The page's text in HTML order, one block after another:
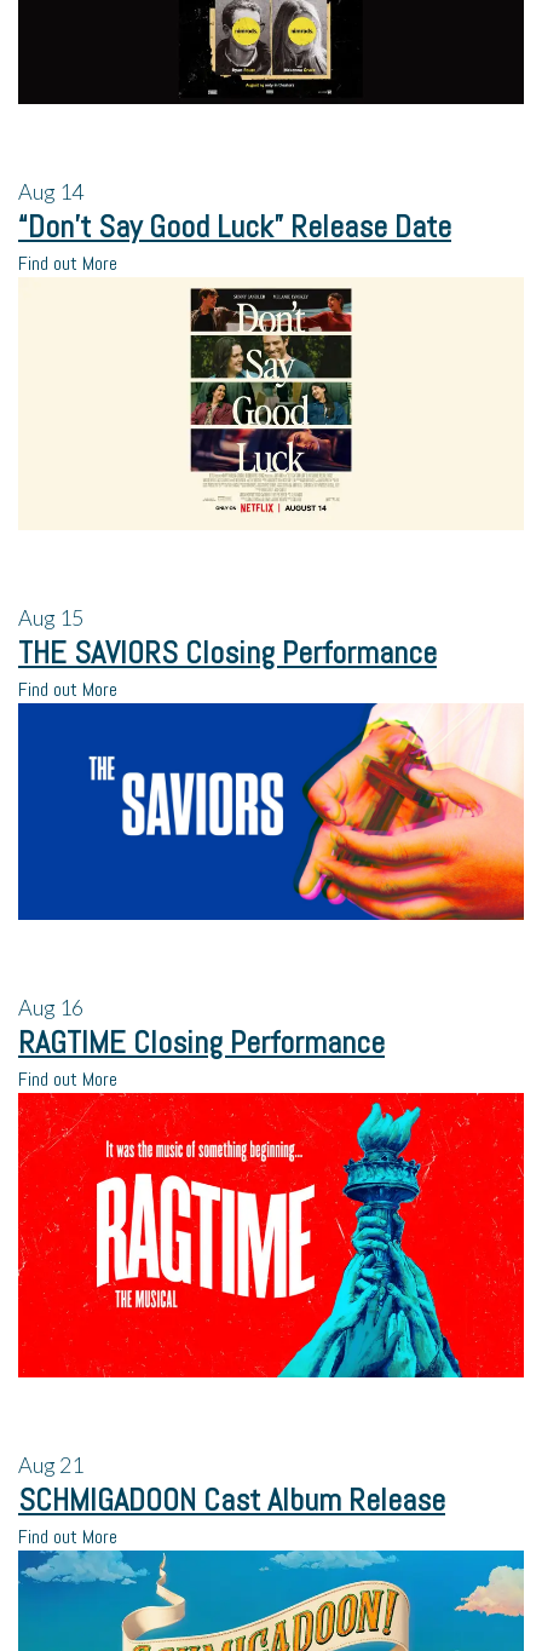
Aug 14
“Don’t Say Good Luck” Release Date
Find out More
Aug 15
THE SAVIORS Closing Performance
Find out More
Aug 16
RAGTIME Closing Performance
Find out More
Aug21
SCHMIGADOON Cast Album Release
Find out More